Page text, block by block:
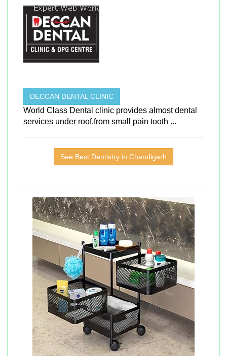
DECCAN DENTAL CLINIC
World Class Dental clinic provides almost dental
services under roof,from small pain tooth ...
See Best Dentistry in Chandigarh